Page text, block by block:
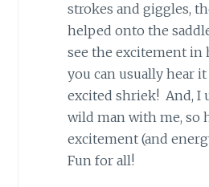
strokes and giggles,
helped onto the
see the excitement in
you can usually hear
excited shriek! And, I
wild man with me, so
excitement (and
Fun for all!